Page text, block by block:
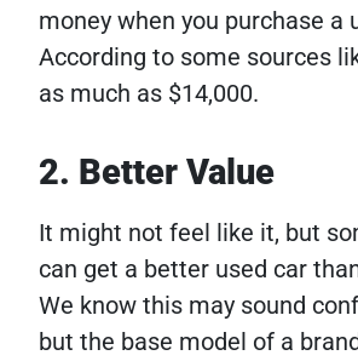
money when you purchase a
According to some sources
as much as $14,000.
2. Better Value
It might not feel like it, but
can get a better used car
We know this may sound
but the base model of a